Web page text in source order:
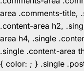
area .comments-title,
.content-area h2,
area h4, .single
.single .content-area
{ color: ; } .single